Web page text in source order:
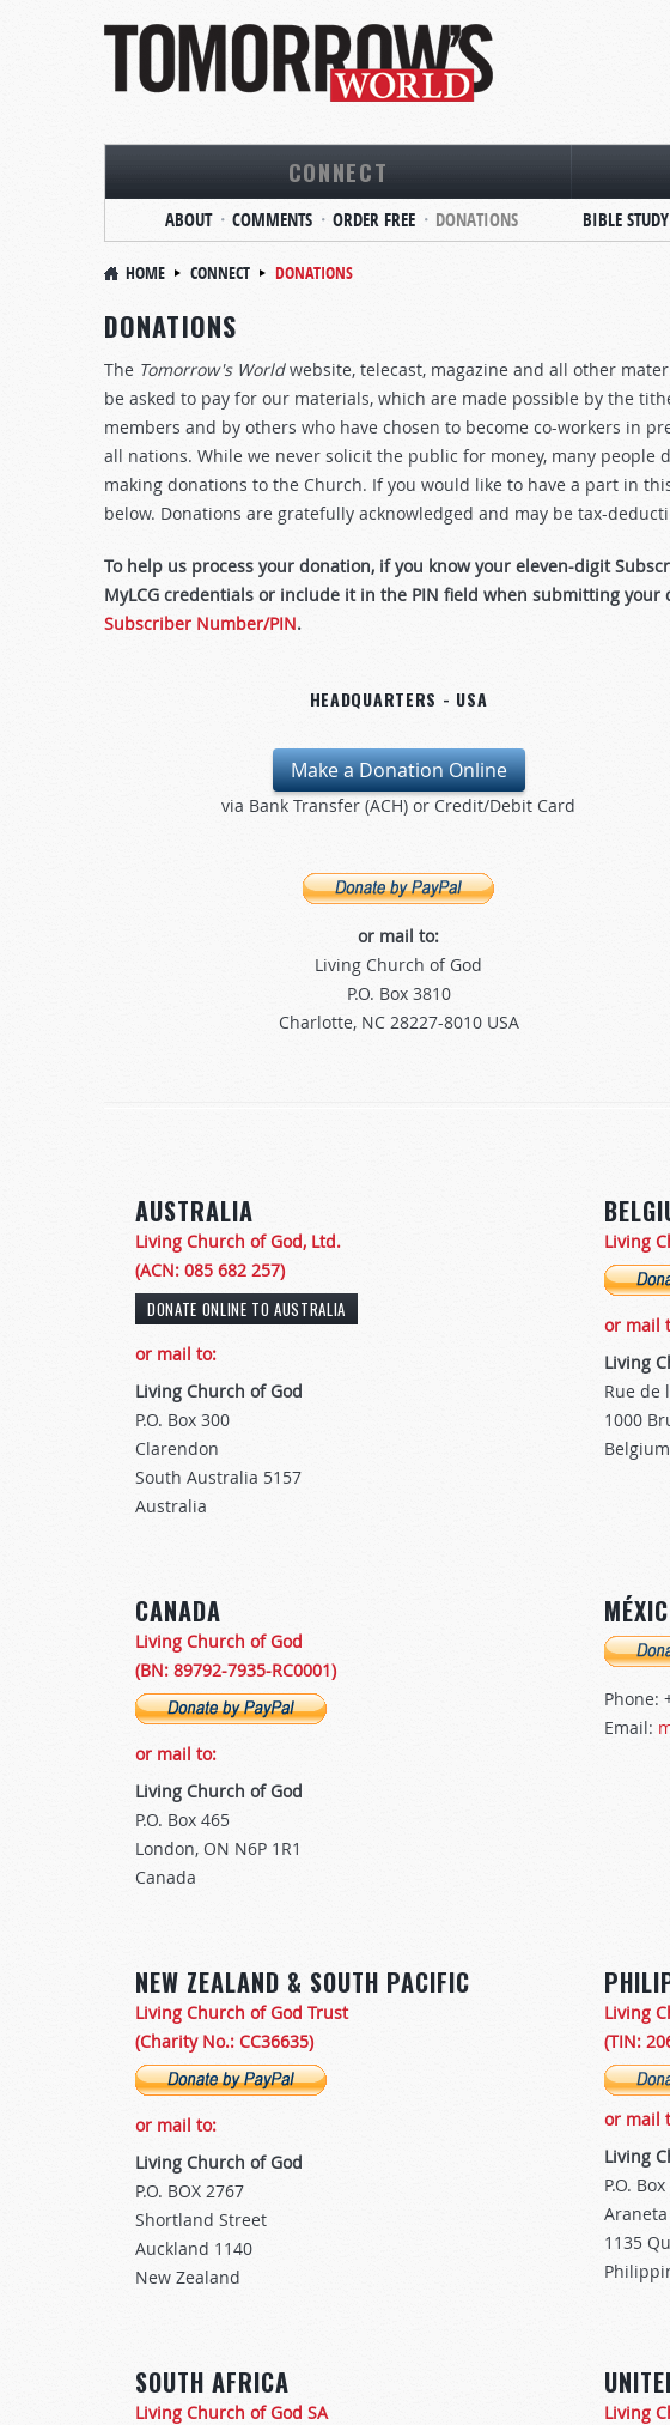
CONNECT
ABOUT COMMENTS ORDER FREE DONATIONS BIBLE
HOME CONNECT DONATIONS
DONATIONS
The Tomorrow's Worldwebsite, telecast, magazine and all other
be asked to pay for our materials, which are made possible by the
members and by others who have chosen to become co-workers in
all nations. While we never solicit the public for money, many people
making donations to the Church. If you would like to have a part in
below. Donations are gratefully acknowledged and may be tax-
To help us process your donation, if you know your eleven-digit
MyLCG credentials or include it in the PIN field when submitting your
Subscriber Number/PIN.
HEADQUARTERS - USA
Make a Donation Online
via Bank Transfer (ACH) or Credit/Debit Card
or mail to:
Living Church of God
P.O. Box 3810
Charlotte, NC 28227-8010 USA
AUSTRALIA
Living Church of God, Ltd.
(ACN: 085 682 257)
or mail to:
Living Church of God
P.O. Box 300
Clarendon
South Australia 5157
Australia
Living
or mail
Living
Rue de
1000
Belgium
CANADA
Living Church of God
(BN: 89792-7935-RC0001)
or mail to:
Living Church of God
P.O. Box 465
London, ON N6P 1R1
Canada
Phone:
Email:
NEW ZEALAND & SOUTH PACIFIC
Living Church of God Trust
(Charity No.: CC36635)
or mail to:
Living Church of God
P.O. BOX 2767
Shortland Street
Auckland 1140
New Zealand
Living
(TIN:
or mail
Living
P.O.
1135
SOUTH AFRICA
Living Church of God SA
Living